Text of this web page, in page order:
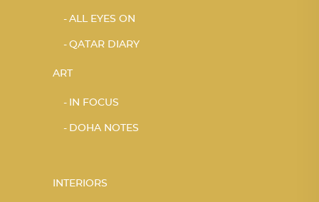
ALL EYES ON
QATAR DIARY
ART
IN FOCUS
DOHA NOTES
INTERIORS